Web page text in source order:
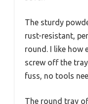
The sturdy
rust-resistant,
round. I like how
screw off the
fuss, no tools
The round tray